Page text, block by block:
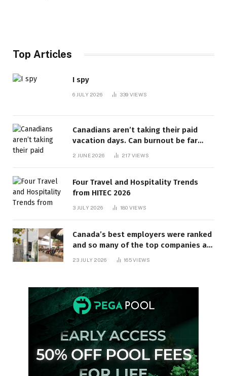
Top Articles
I spy
6 JULY 2026 339 VIEWS
Canadians aren’t taking their paid
vacation days. Can burnout be far
behind? | Canada Voices
2 JUNE 2026 217 VIEWS
Four Travel and Hospitality Trends
from HITEC 2026
3 JULY 2026 180 VIEWS
Canada’s best employers were ranked
and so many of the top companies are
23 JULY 2026 165VIEWS